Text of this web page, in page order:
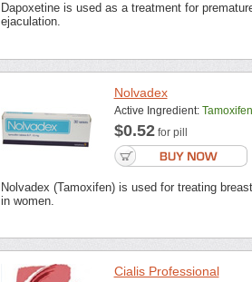
Dapoxetine is used as a treatment for
ejaculation.
Nolvadex
Active Ingredient: Tamoxifen
$0.52for pill
Nolvadex (Tamoxifen) is used for treating
in women.
Cialis Professional